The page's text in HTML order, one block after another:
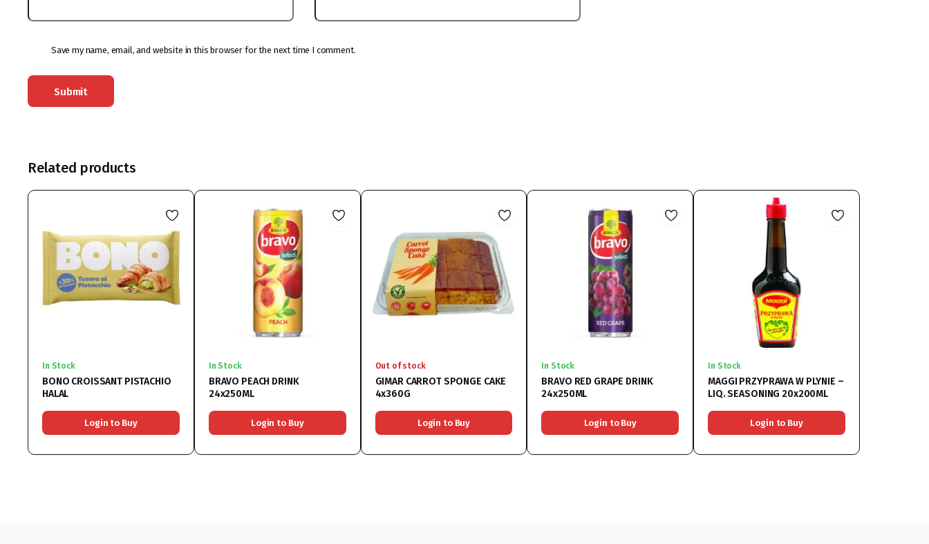
Save my name, email, and website in this browser for the next time I comment.
Related products
In Stock
BONO CROISSANT PISTACHIO
HALAL
Login to Buy
In Stock
BRAVO PEACH DRINK
24x250ML
Login to Buy
Out of stock
GIMAR CARROT SPONGE CAKE
4x360G
Login to Buy
In Stock
BRAVO RED GRAPE DRINK
24x250ML
Login to Buy
In Stock
MAGGI PRZYPRAWA W PLYNIE –
LIQ. SEASONING 20x200ML
Login to Buy